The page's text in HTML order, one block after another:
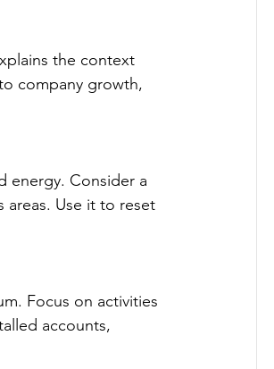
the context
company growth,
energy. Consider a
areas. Use it to reset
Focus on activities
accounts,